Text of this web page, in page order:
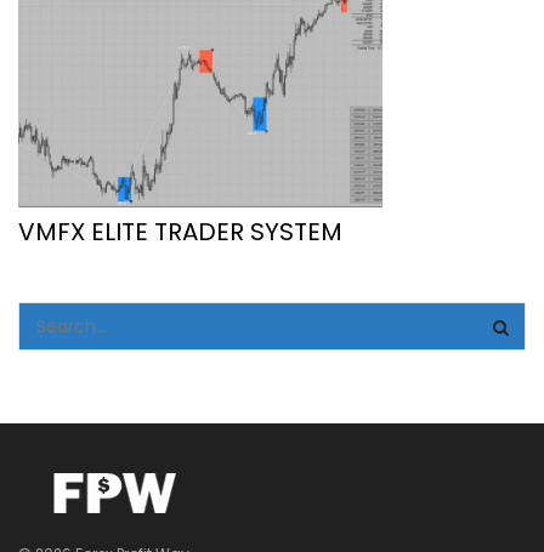
VMFX ELITE TRADER SYSTEM